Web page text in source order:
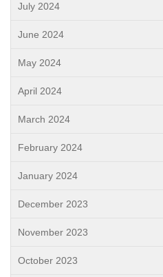
July 2024
June 2024
May 2024
April 2024
March 2024
February 2024
January 2024
December 2023
November 2023
October 2023